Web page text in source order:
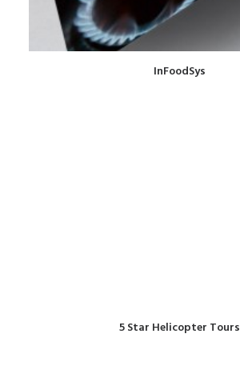
InFoodSys
5 Star Helicopter Tours